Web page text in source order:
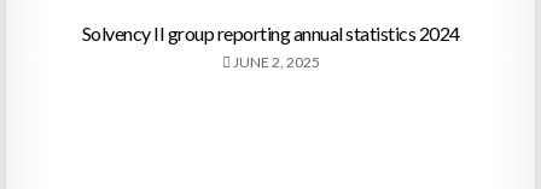
Solvency II group reporting annual statistics 2024
JUNE 2, 2025